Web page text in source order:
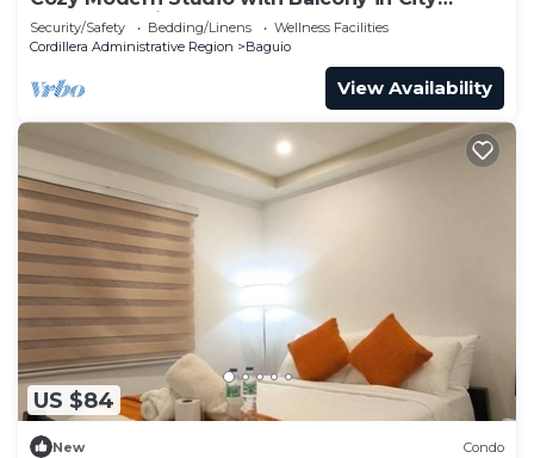
Center Baguio
Security/Safety Bedding/Linens
Wellness Facilities
Cordillera Administrative Region
Baguio
View Availability
US $84
New Condo